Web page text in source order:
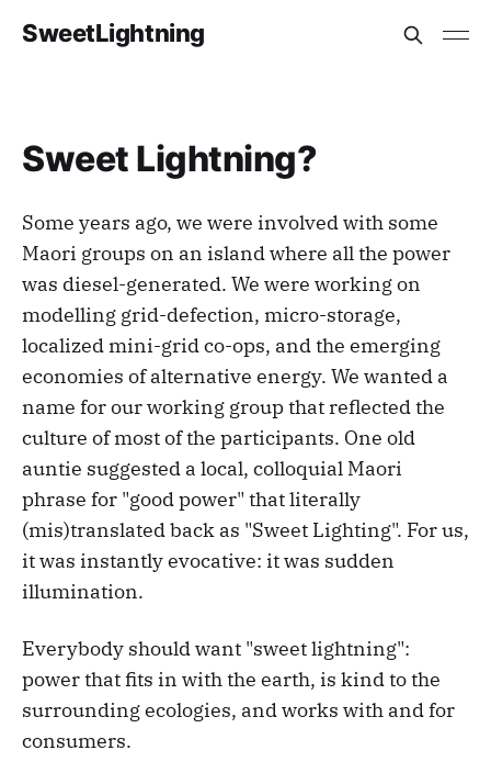
SweetLightning
Sweet Lightning?
Some years ago, we were involved with some
Maori groups on an island where all the power
was diesel-generated. We were working on
modelling grid-defection, micro-storage,
localized mini-grid co-ops, and the emerging
economies of alternative energy. We wanted a
name for our working group that reflected the
culture of most of the participants. One old
auntie suggested a local, colloquial Maori
phrase for "good power" that literally
(mis)translated back as "Sweet Lighting". For us,
it was instantly evocative: it was sudden
illumination.
Everybody should want "sweet lightning":
power that fits in with the earth, is kind to the
surrounding ecologies, and works with and for
consumers.